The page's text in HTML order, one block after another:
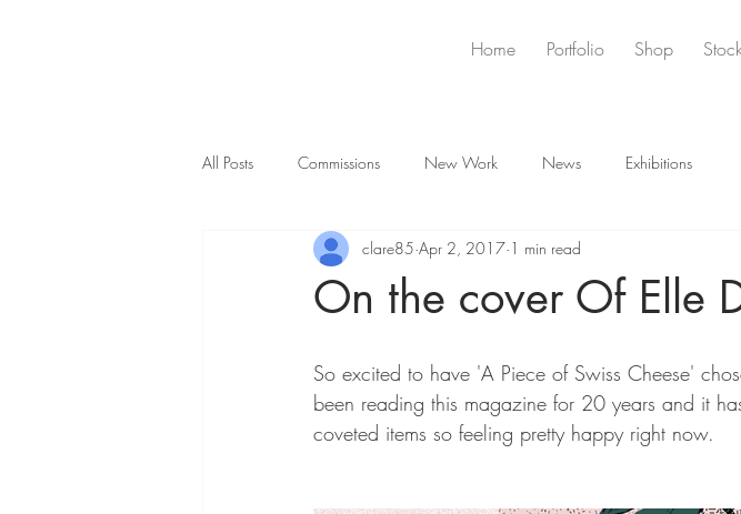
Home Portfolio Shop
All Posts Commissions New Work News Exhibitions
On the cover Of Elle
clare85 Apr 2, 2017 1 min read
So excited to have 'A Piece of Swiss Cheese'
been reading this magazine for 20 years and it
coveted items so feeling pretty happy right now.